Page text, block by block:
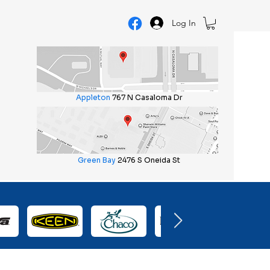
Log In
Appleton 767 N Casaloma Dr
Green Bay 2476 S Oneida St